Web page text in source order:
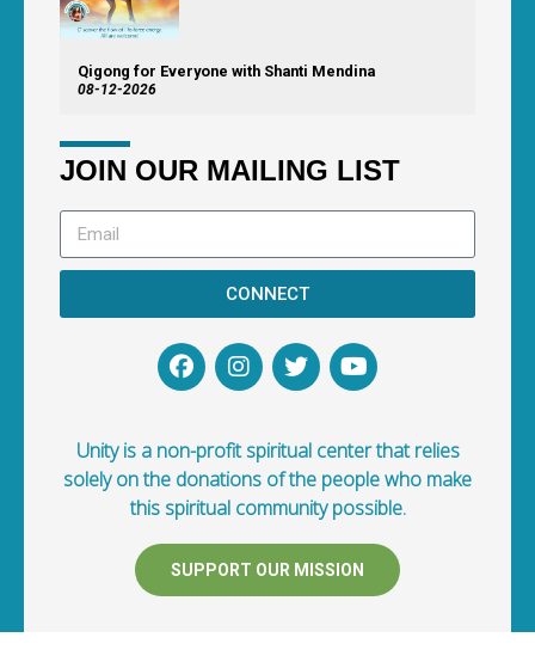
Qigong for Everyone with Shanti Mendina
08-12-2026
JOIN OUR MAILING LIST
CONNECT
Unity is a non-profit spiritual center that relies
solely on the donations of the people who make
this spiritual community possible.
SUPPORT OUR MISSION